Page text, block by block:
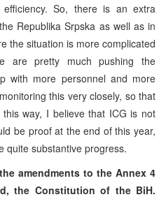
So, there is an extra
Republika Srpska as well as in
the situation is more complicated
are pretty much pushing the
with more personnel and more
this very closely, so that
way, I believe that ICG is not
be proof at the end of this year,
quite substantive progress.
amendments to the Annex 4
the Constitution of the BiH.